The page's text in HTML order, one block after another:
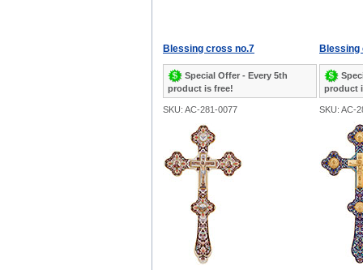
Blessing cross no.7
Special Offer - Every 5th
product is free!
Blessing
product
SKU: AC-281-0077 SKU: AC-